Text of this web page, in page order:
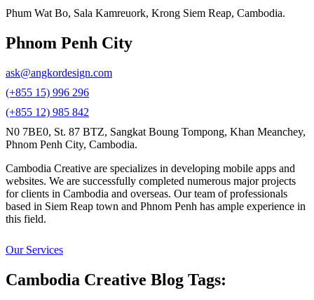
Phum Wat Bo, Sala Kamreuork, Krong Siem Reap, Cambodia.
Phnom Penh City
ask@angkordesign.com
(+855 15) 996 296
(+855 12) 985 842
N0 7BE0, St. 87 BTZ, Sangkat Boung Tompong, Khan Meanchey,
Phnom Penh City, Cambodia.
Cambodia Creative are specializes in developing mobile apps and
websites. We are successfully completed numerous major projects
for clients in Cambodia and overseas. Our team of professionals
based in Siem Reap town and Phnom Penh has ample experience in
this field.
Our Services
Cambodia Creative Blog Tags: